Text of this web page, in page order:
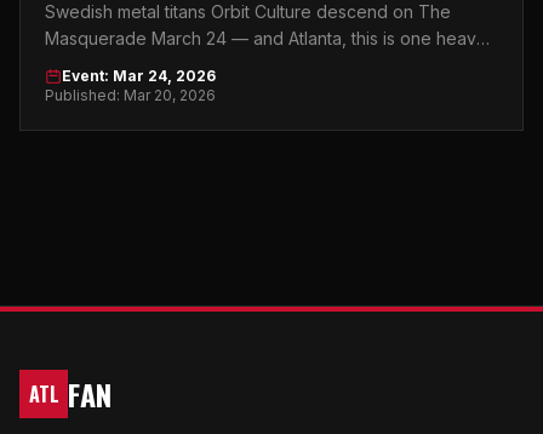
Swedish metal titans Orbit Culture descend on The
Masquerade March 24 — and Atlanta, this is one heavy
night you cannot afford to miss.
Event: Mar 24, 2026
Published: Mar 20, 2026
ATL FAN